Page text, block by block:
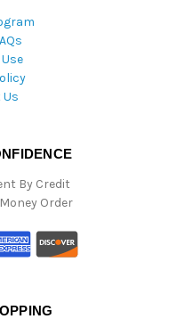
By Credit
Order